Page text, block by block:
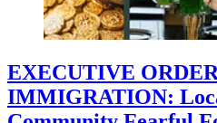
EXECUTIVE
IMMIGRATION: